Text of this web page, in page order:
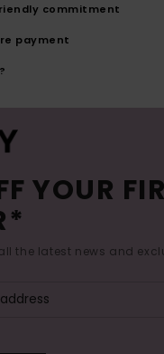
commitment
payment
YOUR
the latest news and